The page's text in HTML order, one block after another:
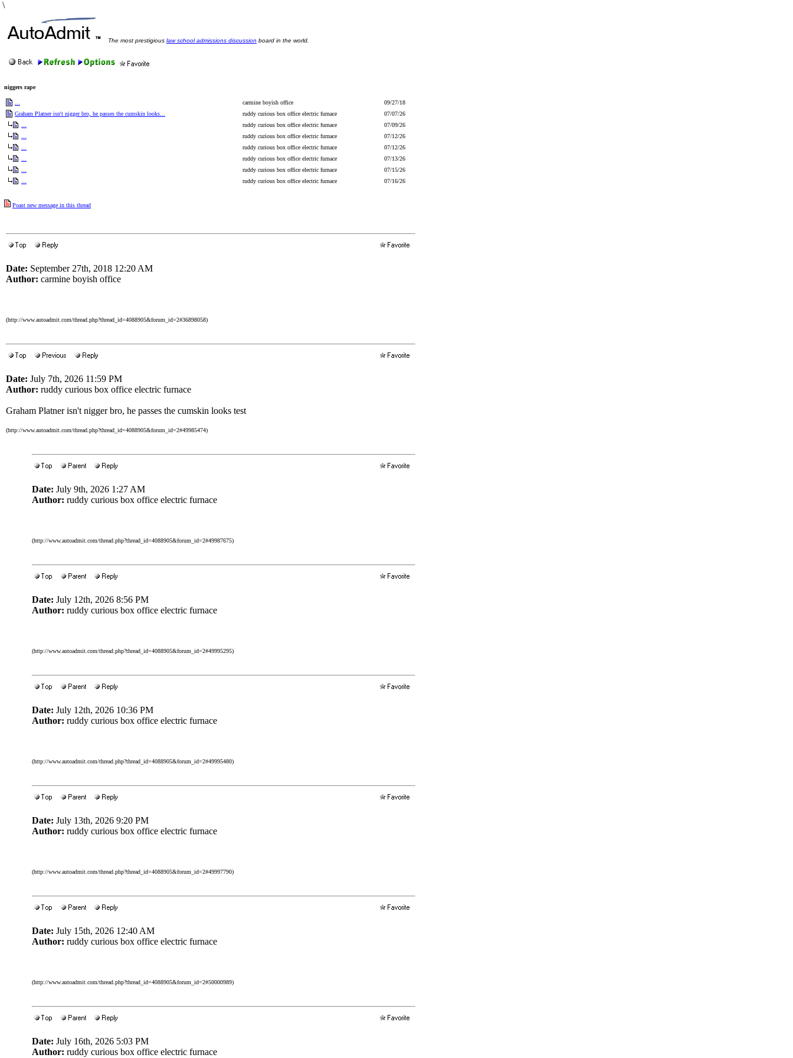
\
The most prestigious law school admissions discussion board in the world.
niggers rape
carmine boyish office
09/27/18
Graham Platner isn't nigger bro, he passes the cumskin looks...
ruddy curious box office electric furnace
07/07/26
ruddy curious box office electric furnace
07/09/26
ruddy curious box office electric furnace
07/12/26
ruddy curious box office electric furnace
07/12/26
ruddy curious box office electric furnace
07/13/26
ruddy curious box office electric furnace
07/15/26
ruddy curious box office electric furnace 07/16/26
Poast new message in this thread
Date: September 27th, 2018 12:20 AM
Author: carmine boyish office
(http://www.autoadmit.com/thread.php?thread_id=4088905&forum_id=2#36898058)
Date: July 7th, 2026 11:59 PM
Author: ruddy curious box office electric furnace
Graham Platner isn't nigger bro, he passes the cumskin looks test
(http://www.autoadmit.com/thread.php?thread_id=4088905&forum_id=2#49985474)
Date: July 9th, 2026 1:27 AM
Author: ruddy curious box office electric furnace
(http://www.autoadmit.com/thread.php?thread_id=4088905&forum_id=2#49987675)
Date: July 12th, 2026 8:56 PM
Author: ruddy curious box office electric furnace
(http://www.autoadmit.com/thread.php?thread_id=4088905&forum_id=2#49995295)
Date: July 12th, 2026 10:36 PM
Author: ruddy curious box office electric furnace
(http://www.autoadmit.com/thread.php?thread_id=4088905&forum_id=2#49995480)
Date: July 13th, 2026 9:20 PM
Author: ruddy curious box office electric furnace
(http://www.autoadmit.com/thread.php?thread_id=4088905&forum_id=2#49997790)
Date: July 15th, 2026 12:40 AM
Author: ruddy curious box office electric furnace
(http://www.autoadmit.com/thread.php?thread_id=4088905&forum_id=2#50000989)
Date: July 16th, 2026 5:03 PM
Author: ruddy curious box office electric furnace